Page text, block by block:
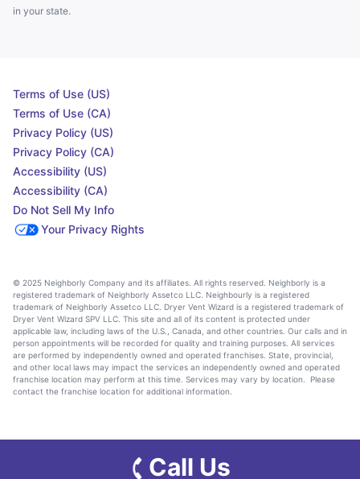
in your state.
Terms of Use (US)
Terms of Use (CA)
Privacy Policy (US)
Privacy Policy (CA)
Accessibility (US)
Accessibility (CA)
Do Not Sell My Info
Your Privacy Rights
© 2025 Neighborly Company and its affiliates. All rights reserved. Neighborly is a
registered trademark of Neighborly Assetco LLC. Neighbourly is a registered
trademark of Neighborly Assetco LLC. Dryer Vent Wizard is a registered trademark of
Dryer Vent Wizard SPV LLC. This site and all of its content is protected under
applicable law, including laws of the U.S., Canada, and other countries. Our calls and in
person appointments will be recorded for quality and training purposes. All services
are performed by independently owned and operated franchises. State, provincial,
and other local laws may impact the services an independently owned and operated
franchise location may perform at this time. Services may vary by location. Please
contact the franchise location for additional information.
Call Us